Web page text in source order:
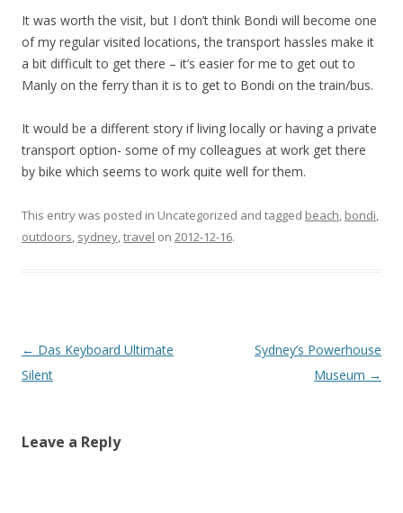
It was worth the visit, but I don’t think Bondi will become one
of my regular visited locations, the transport hassles make it
a bit difficult to get there – it’s easier for me to get out to
Manly on the ferry than it is to get to Bondi on the train/bus.
It would be a different story if living locally or having a private
transport option- some of my colleagues at work get there
by bike which seems to work quite well for them.
This entry was posted in Uncategorized and tagged beach, bondi,
outdoors, sydney,travel on 2012-12-16.
Post
navigation
← Das Keyboard Ultimate
Silent
Sydney’s Powerhouse
Museum →
Leave a Reply